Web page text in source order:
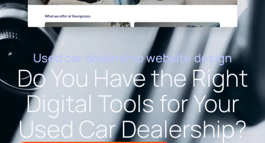
Used car dealership website design
Do You Have the Right
Digital Tools for Your
Used Car Dealership?